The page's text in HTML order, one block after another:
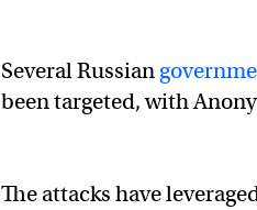
#Anonymous– Message to
"If tensions continue to
— Anonymous TV 🇺🇦
Several Russian
been targeted, with
The attacks have